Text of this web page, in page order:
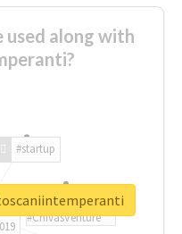
used along with
#startup
#ChivasVenture